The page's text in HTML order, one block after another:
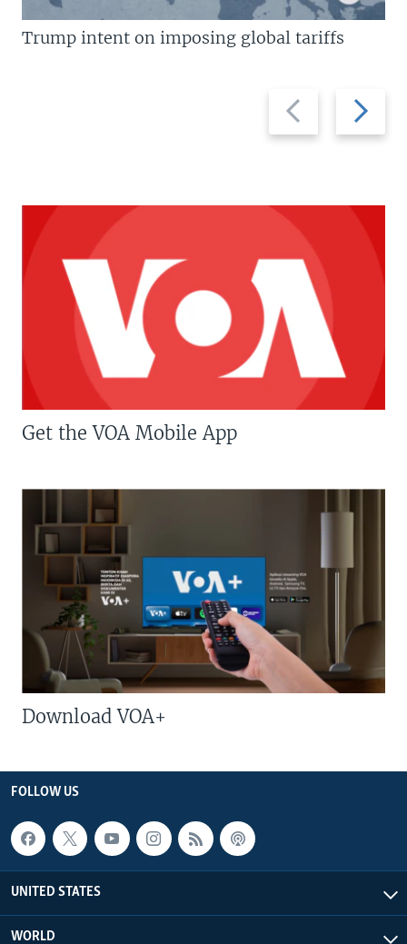
Previous
slide
Next
slide
Trump intent on imposing global tariffs
Get the VOA Mobile App
Download VOA+
FOLLOW US
UNITED STATES
WORLD